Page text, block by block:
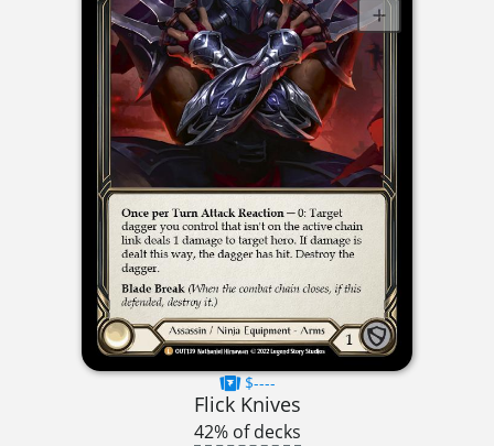
$----
Flick Knives
42% of decks